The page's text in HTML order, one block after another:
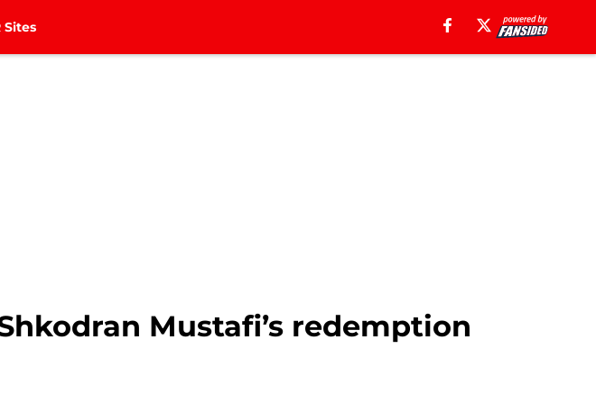
Sites
Mustafi’s redemption